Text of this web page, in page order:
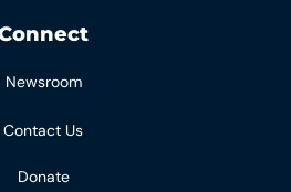
Newsroom
Contact Us
Donate